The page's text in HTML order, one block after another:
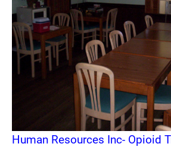
Human Resources Inc- Opioid